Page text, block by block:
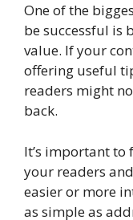
One of the
be successful is
value. If your
offering useful
readers might
back.
It’s important to
your readers
easier or more
as simple as